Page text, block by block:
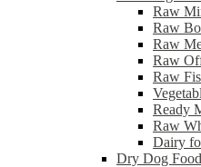
Raw
Raw
Raw
Raw
Raw
Ready
Raw
Dairy
Dry Dog Food